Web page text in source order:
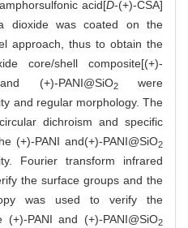
acid[D-(+)-CSA]
dioxide was coated on the
approach, thus to obtain the
core/shell composite[(+)-
(+)-PANI@SiO2were
and regular morphology. The
dichroism and specific
(+)-PANI and(+)-PANI@SiO2
Fourier transform infrared
the surface groups and the
was used to verify the
PANI and (+)-PANI@SiO2